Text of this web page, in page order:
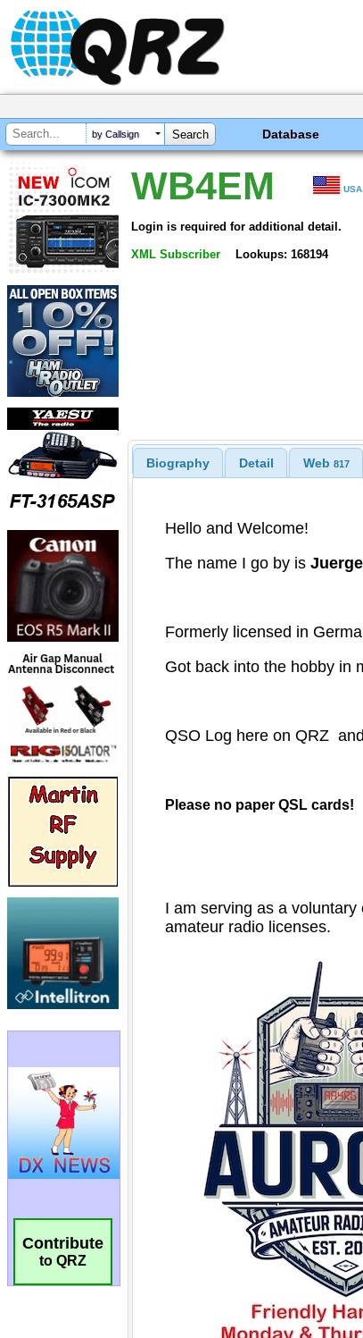
by Callsign Database
Contribute
to QRZ
WB4EM USA
Login is required for additional detail.
XML Subscriber Lookups: 168194
Biography Detail Web 817